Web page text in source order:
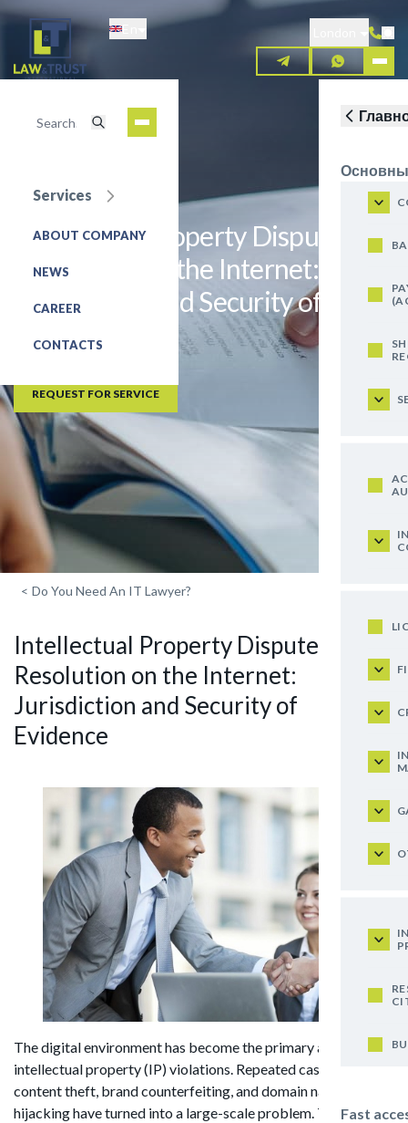
Skip
content
Services
ABOUT COMPANY
NEWS
CAREER
CONTACTS
Fast
Intellectual Property Dispute
Resolution on the Internet:
Jurisdiction and Security of
Evidence
REQUEST FOR SERVICE
< Do You Need An IT Lawyer?
Intellectual Property Dispute
Resolution on the Internet:
Jurisdiction and Security of
Evidence
The digital environment has become the primary arena for
intellectual property (IP) violations. Repeated cases of
content theft, brand counterfeiting, and domain name
hijacking have turned into a large-scale problem. The internet